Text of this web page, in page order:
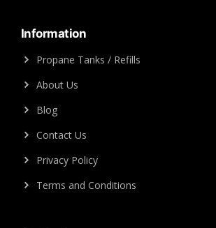
Information
Propane Tanks / Refills
About Us
Blog
Contact Us
Privacy Policy
Terms and Conditions